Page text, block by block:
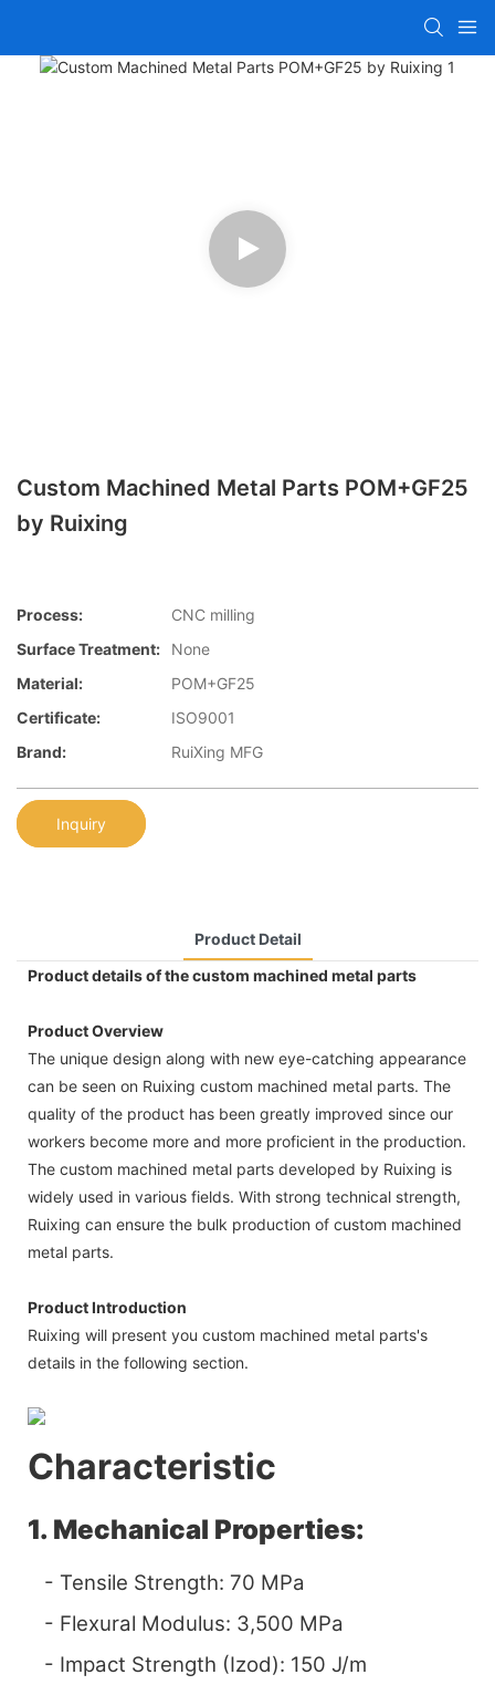
Custom Machined Metal Parts POM+GF25
by Ruixing
Process:
CNC milling
Surface Treatment:
None
Material:
POM+GF25
Certificate:
ISO9001
Brand:
RuiXing MFG
Inquiry
Product Detail
Product details of the custom machined metal parts
Product Overview
The unique design along with new eye-catching appearance
can be seen on Ruixing custom machined metal parts. The
quality of the product has been greatly improved since our
workers become more and more proficient in the production.
The custom machined metal parts developed by Ruixing is
widely used in various fields. With strong technical strength,
Ruixing can ensure the bulk production of custom machined
metal parts.
Product Introduction
Ruixing will present you custom machined metal parts's
details in the following section.
Characteristic
1. Mechanical Properties:
- Tensile Strength: 70 MPa
- Flexural Modulus: 3,500 MPa
- Impact Strength (Izod): 150 J/m